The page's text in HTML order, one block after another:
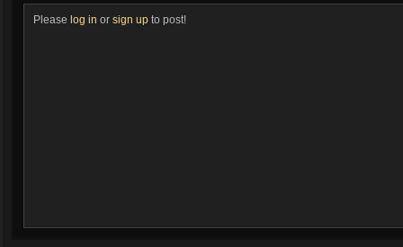
Please log in or sign up to post!